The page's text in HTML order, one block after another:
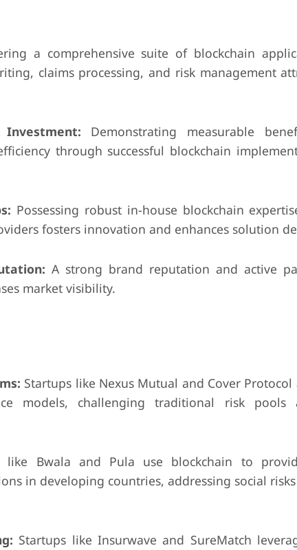
a comprehensive suite of blockchain
claims processing, and risk management
Demonstrating measurable
through successful blockchain
Possessing robust in-house blockchain
fosters innovation and enhances solution
A strong brand reputation and active
market visibility.
Startups like Nexus Mutual and Cover
models, challenging traditional risk
like Bwala and Pula use blockchain to
in developing countries, addressing social
Startups like Insurwave and SureMatch